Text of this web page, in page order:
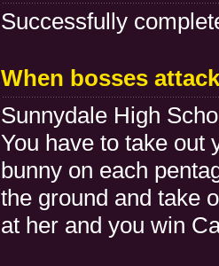
Successfully
When bosses attack
Sunnydale High
You have to take out
bunny on each
the ground and take
at her and you win